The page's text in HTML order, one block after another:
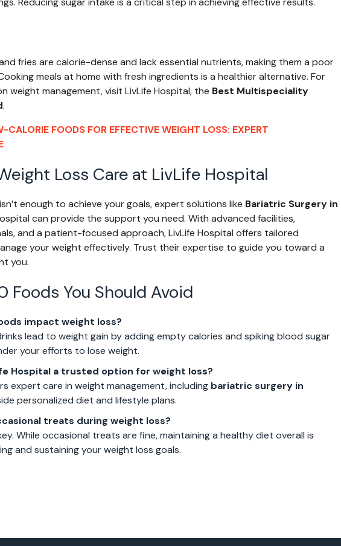
fries are calorie-dense and lack essential nutrients, making them a poor
meals at home with fresh ingredients is a healthier alternative. For
weight management, visit LivLife Hospital, the Best Multispeciality
.
CALORIE FOODS FOR EFFECTIVE WEIGHT LOSS: EXPERT
Loss Care at LivLife Hospital
enough to achieve your goals, expert solutions like Bariatric Surgery in
can provide the support you need. With advanced facilities,
and a patient-focused approach, LivLife Hospital offers tailored
your weight effectively. Trust their expertise to guide you toward a
you.
Foods You Should Avoid
impact weight loss?
lead to weight gain by adding empty calories and spiking blood sugar
your efforts to lose weight.
Hospital a trusted option for weight loss?
expert care in weight management, including bariatric surgery in
personalized diet and lifestyle plans.
treats during weight loss?
While occasional treats are fine, maintaining a healthy diet overall is
and sustaining your weight loss goals.